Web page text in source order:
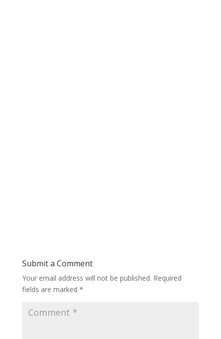
Submit a Comment
Your email address will not be published. Required
fields are marked *